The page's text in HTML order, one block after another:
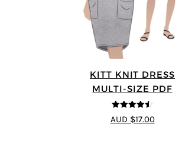
KITT KNIT DRESS
MULTI-SIZE PDF
4.5out of 5
AUD $17.00